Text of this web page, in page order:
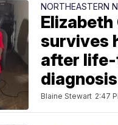
NORTHEASTERN
survives
after
diagnosis
Blaine Stewart 2:47